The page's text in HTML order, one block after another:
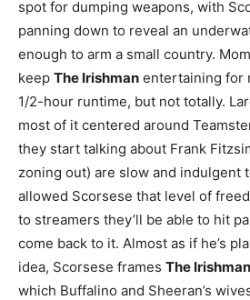
spot for dumping weapons, with
panning down to reveal an
enough to arm a small country.
keep The Irishman entertaining for
1/2-hour runtime, but not totally.
most of it centered around
they start talking about Frank
zoning out) are slow and indulgent
allowed Scorsese that level of
to streamers they’ll be able to hit
come back to it. Almost as if he’s
idea, Scorsese frames The Irishman
which Buffalino and Sheeran’s